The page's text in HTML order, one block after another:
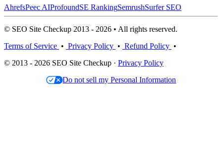
AhrefsPeec AIProfoundSE RankingSemrushSurfer SEO
© SEO Site Checkup 2013 - 2026 • All rights reserved.
Terms of Service • Privacy Policy • Refund Policy •
© 2013 - 2026 SEO Site Checkup · Privacy Policy
Do not sell my Personal Information